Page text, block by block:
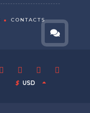
CONTACTS
$ USD